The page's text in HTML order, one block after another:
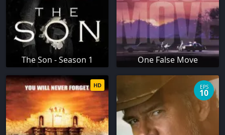
The Son - Season 1 One False Move
HD EPS
10